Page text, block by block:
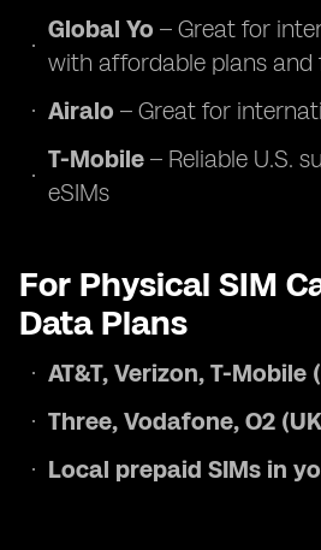
Global Yo – Great for
with affordable plans and
Airalo – Great for
T-Mobile – Reliable U.S.
eSIMs
For Physical SIM
Data Plans
AT&T, Verizon, T-Mobile
Three, Vodafone, O2
Local prepaid SIMs in